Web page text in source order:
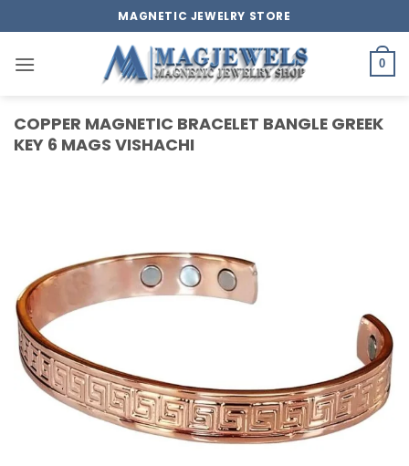
to
content
MAGNETIC JEWELRY STORE
0
COPPER MAGNETIC BRACELET BANGLE GREEK
KEY 6 MAGS VISHACHI